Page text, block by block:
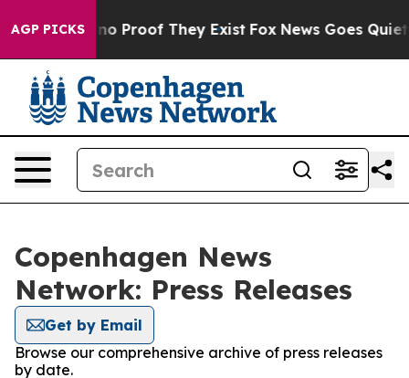
AGP PICKS
Offers no Proof They Exist Fox News Goes Quiet
Copenhagen News
Network: Press Releases
Get by Email
Browse our comprehensive archive of press releases
by date.